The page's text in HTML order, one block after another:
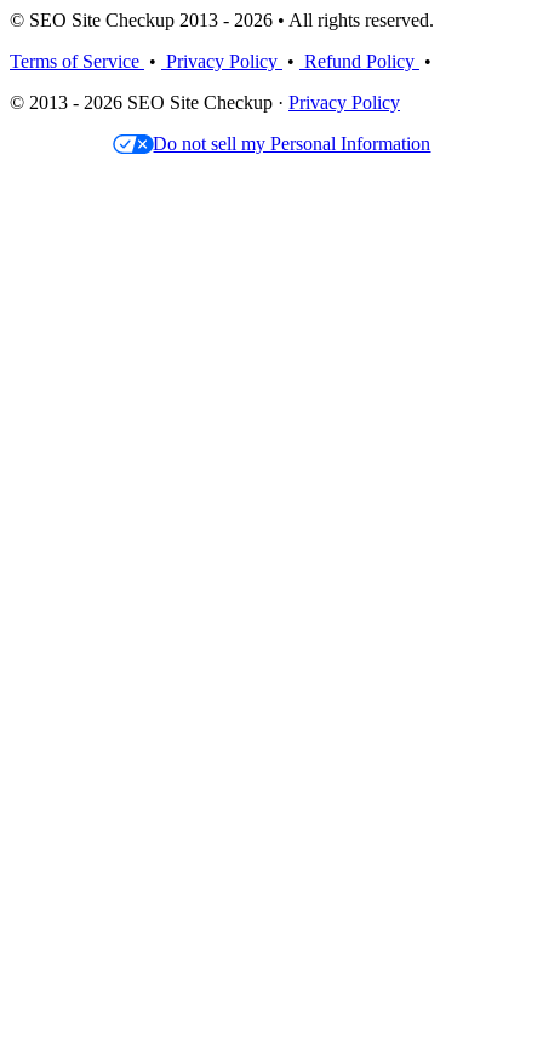
© SEO Site Checkup 2013 - 2026 • All rights reserved.
Terms of Service • Privacy Policy • Refund Policy •
© 2013 - 2026 SEO Site Checkup · Privacy Policy
Do not sell my Personal Information